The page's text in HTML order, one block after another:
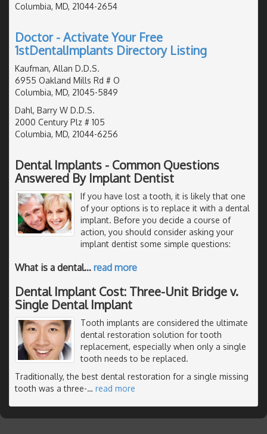
Columbia, MD, 21044-2654
Doctor - Activate Your Free
1stDentalImplants Directory Listing
Kaufman, Allan D.D.S.
6955 Oakland Mills Rd # O
Columbia, MD, 21045-5849
Dahl, Barry W D.D.S.
2000 Century Plz # 105
Columbia, MD, 21044-6256
Dental Implants - Common Questions
Answered By Implant Dentist
If you have lost a tooth, it is likely that one
of your options is to replace it with a dental
implant. Before you decide a course of
action, you should consider asking your
implant dentist some simple questions:
What is a dental… read more
Dental Implant Cost: Three-Unit Bridge v.
Single Dental Implant
Tooth implants are considered the ultimate
dental restoration solution for tooth
replacement, especially when only a single
tooth needs to be replaced.
Traditionally, the best dental restoration for a single missing
tooth was a three-… read more